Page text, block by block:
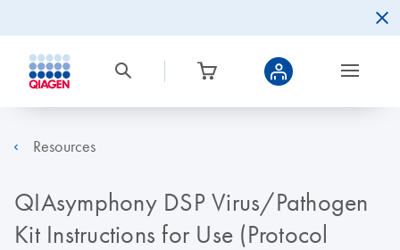
Resources
QIAsymphony DSP Virus/Pathogen
Kit Instructions for Use (Protocol